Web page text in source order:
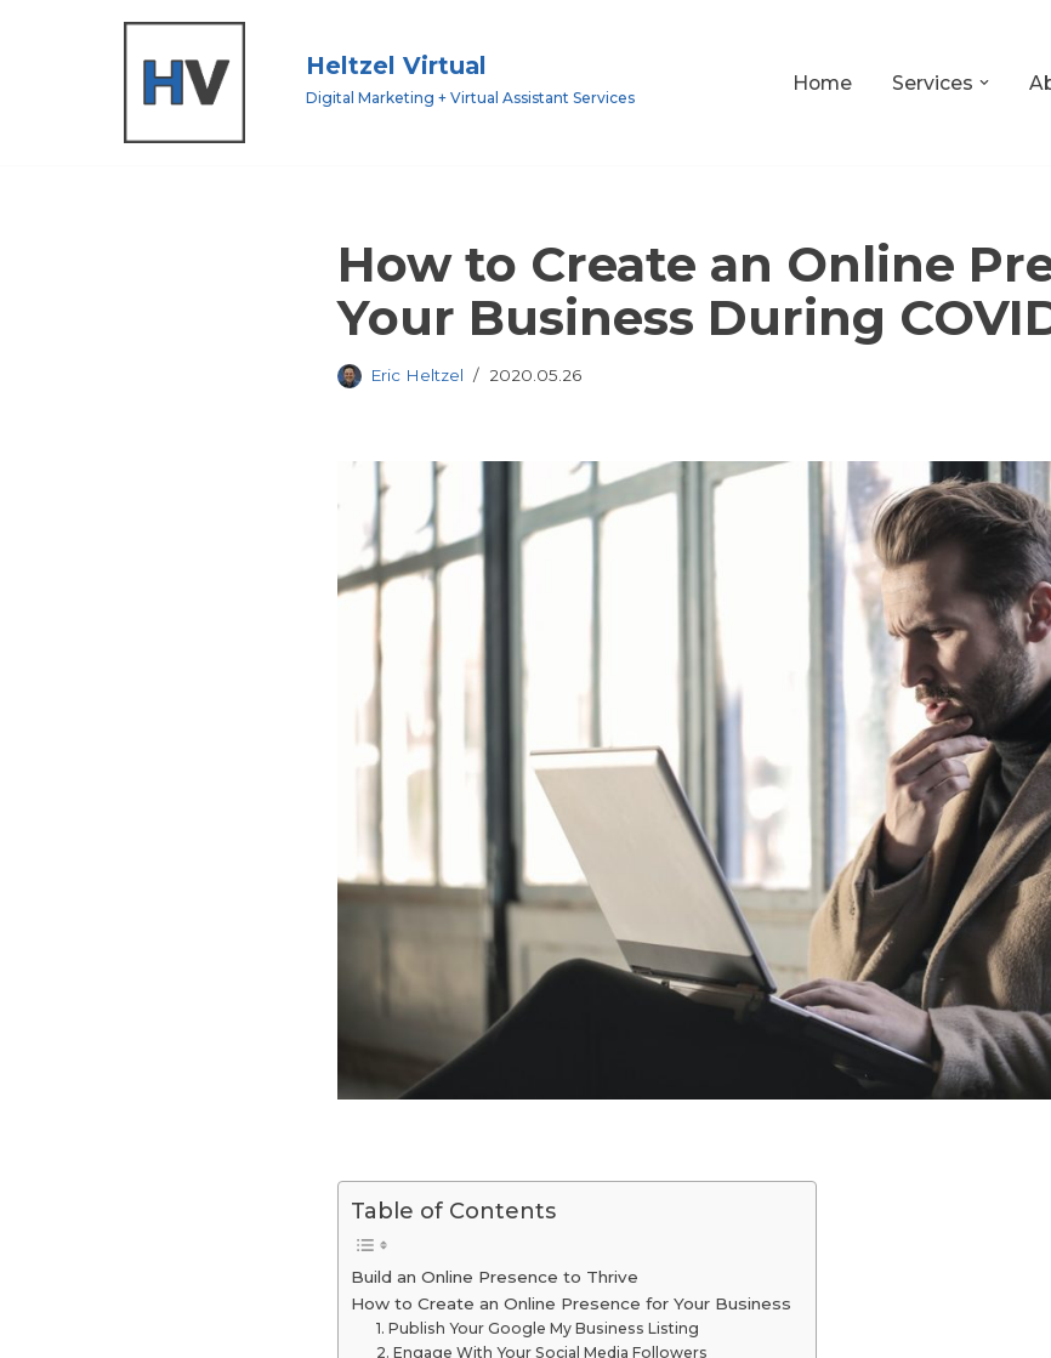
Heltzel Virtual
Digital Marketing + Virtual Assistant Services
Home Services
How to Create an Online
Your Business During
Eric Heltzel 2020.05.26
Table of Contents
Build an Online Presence to Thrive
How to Create an Online Presence for Your Business
1. Publish Your Google My Business Listing
2. Engage With Your Social Media Followers